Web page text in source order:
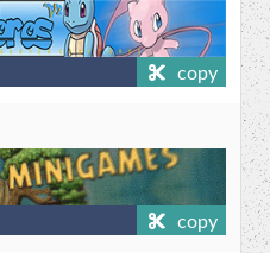
copy
copy